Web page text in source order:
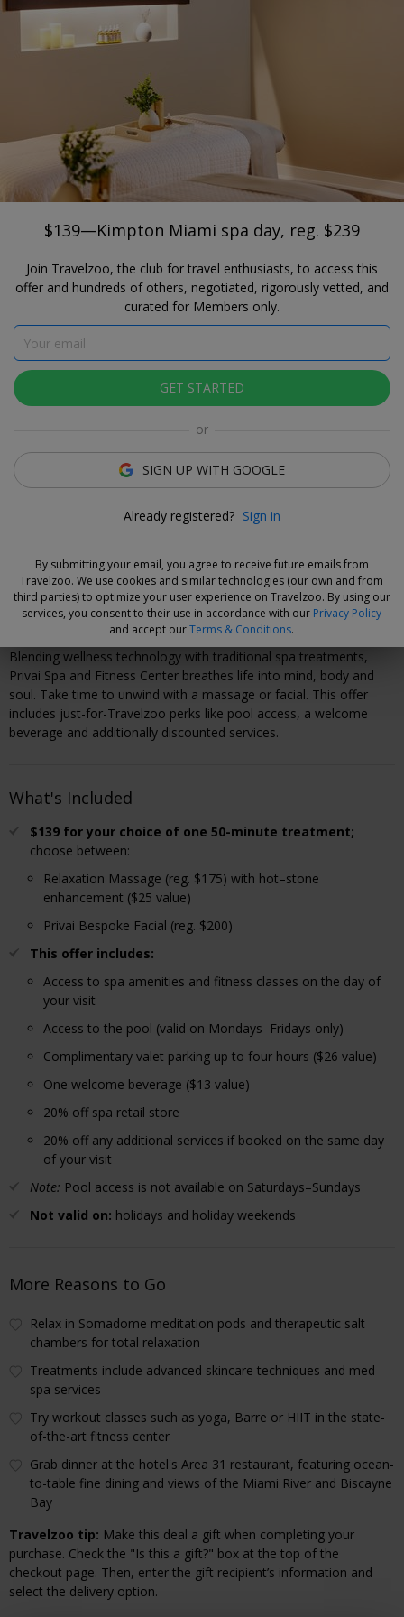
Travelzoo
FLORIDA
$139—Kimpton Miami spa day, reg. $239
Privai Spa + Fitness Center
Save now and choose your dates when you're ready.
refund period when you buy them.Learn more.
Why We Love This Deal
Blending wellness technology with traditional spa treatments,
Privai Spa and Fitness Center breathes life into mind, body and
soul. Take time to unwind with a massage or facial. This offer
includes just-for-Travelzoo perks like pool access, a welcome
beverage and additionally discounted services.
What's Included
$139 for your choice of one 50-minute treatment;
choose between:
Relaxation Massage (reg. $175) with hot–stone
enhancement ($25 value)
Privai Bespoke Facial (reg. $200)
This offer includes:
Access to spa amenities and fitness classes on the day of
your visit
Access to the pool (valid on Mondays–Fridays only)
Complimentary valet parking up to four hours ($26 value)
One welcome beverage ($13 value)
20% off spa retail store
20% off any additional services if booked on the same day
of your visit
Note: Pool access is not available on Saturdays–Sundays
Not valid on: holidays and holiday weekends
More Reasons to Go
Relax in Somadome meditation pods and therapeutic salt
chambers for total relaxation
Treatments include advanced skincare techniques and med-
spa services
Try workout classes such as yoga, Barre or HIIT in the state-
of-the-art fitness center
Grab dinner at the hotel's Area 31 restaurant, featuring ocean-
to-table fine dining and views of the Miami River and Biscayne
Bay
Travelzoo tip: Make this deal a gift when completing your
purchase. Check the "Is this a gift?" box at the top of the
checkout page. Then, enter the gift recipient’s information and
select the delivery option.
$139—Kimpton Miami spa day, reg. $239
Join Travelzoo, the club for travel enthusiasts, to access this
offer and hundreds of others, negotiated, rigorously vetted, and
curated for Members only.
GET STARTED
or
SIGN UP WITH GOOGLE
Already registered? Sign in
By submitting your email, you agree to receive future emails from
Travelzoo. We use cookies and similar technologies (our own and from
third parties) to optimize your user experience on Travelzoo. By using our
services, you consent to their use in accordance with our Privacy Policy
and accept ourTerms & Conditions.